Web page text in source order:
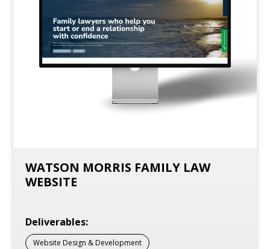
WATSON MORRIS FAMILY LAW
WEBSITE
Deliverables:
Website Design & Development